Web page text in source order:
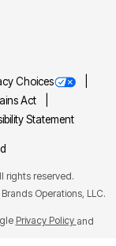
Choices
Act
Statement
rights reserved.
Operations, LLC.
Privacy Policy and